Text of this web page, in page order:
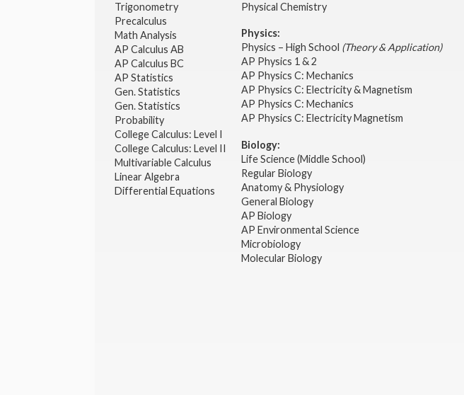
Trigonometry
Precalculus
Math Analysis
AP Calculus AB
AP Calculus BC
AP Statistics
Gen. Statistics
Gen. Statistics
Probability
College Calculus: Level I
College Calculus: Level II
Multivariable Calculus
Linear Algebra
Differential Equations
Physical Chemistry
Physics:
Physics – High School (Theory & Application)
AP Physics 1 & 2
AP Physics C: Mechanics
AP Physics C: Electricity & Magnetism
AP Physics C: Mechanics
AP Physics C: Electricity Magnetism
Biology:
Life Science (Middle School)
Regular Biology
Anatomy & Physiology
General Biology
AP Biology
AP Environmental Science
Microbiology
Molecular Biology